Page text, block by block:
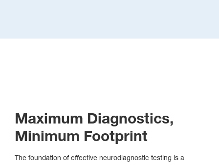
Maximum Diagnostics,
Minimum Footprint
The foundation of effective neurodiagnostic testing is a